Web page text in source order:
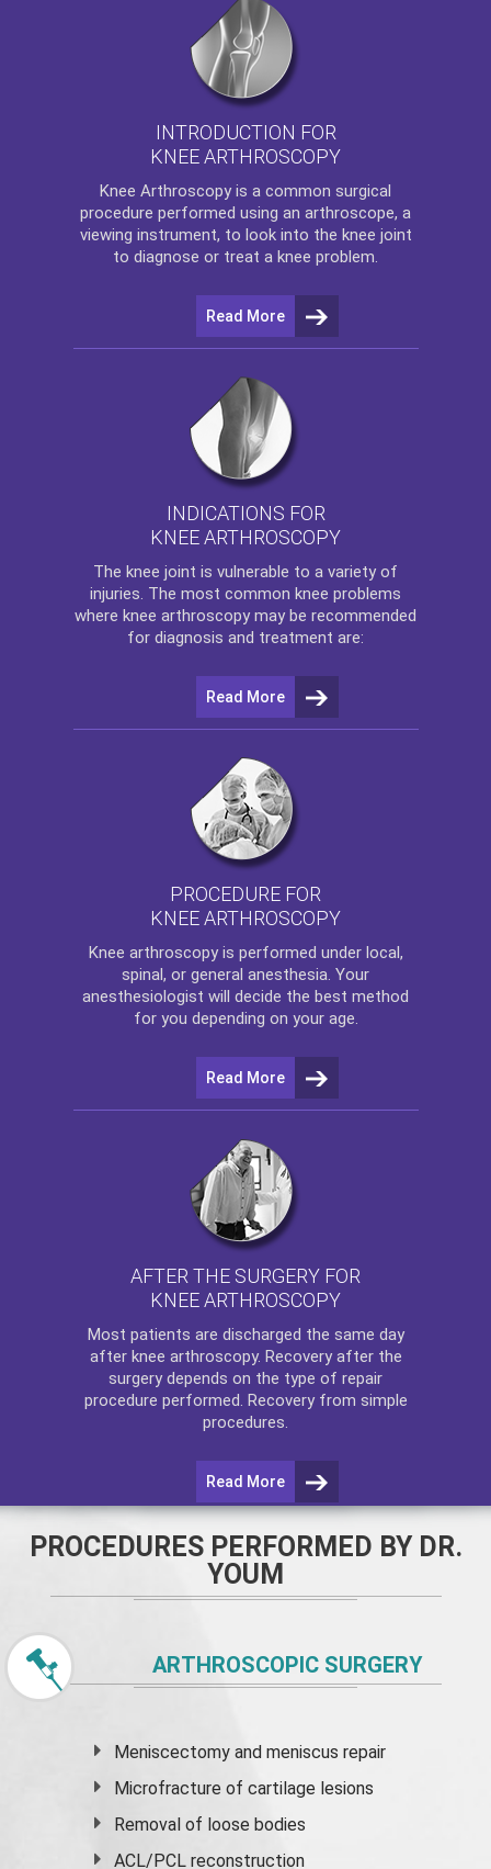
INTRODUCTION FOR
KNEE ARTHROSCOPY
Knee Arthroscopy is a common surgical
procedure performed using an arthroscope, a
viewing instrument, to look into the knee joint
to diagnose or treat a knee problem.
Read More
INDICATIONS FOR
KNEE ARTHROSCOPY
The knee joint is vulnerable to a variety of
injuries. The most common knee problems
where knee arthroscopy may be recommended
for diagnosis and treatment are:
Read More
PROCEDURE FOR
KNEE ARTHROSCOPY
Knee arthroscopyis performed under local,
spinal, or general anesthesia. Your
anesthesiologist will decide the best method
for you depending on your age.
Read More
AFTER THE SURGERY FOR
KNEE ARTHROSCOPY
Most patients are discharged the same day
after knee arthroscopy. Recovery after the
surgery depends on the type of repair
procedure performed. Recovery from simple
procedures.
Read More
PROCEDURES PERFORMED BY DR.
YOUM
ARTHROSCOPIC SURGERY
Meniscectomy andmeniscus repair
Microfracture of cartilage lesions
Removal of loose bodies
ACL/PCL reconstruction